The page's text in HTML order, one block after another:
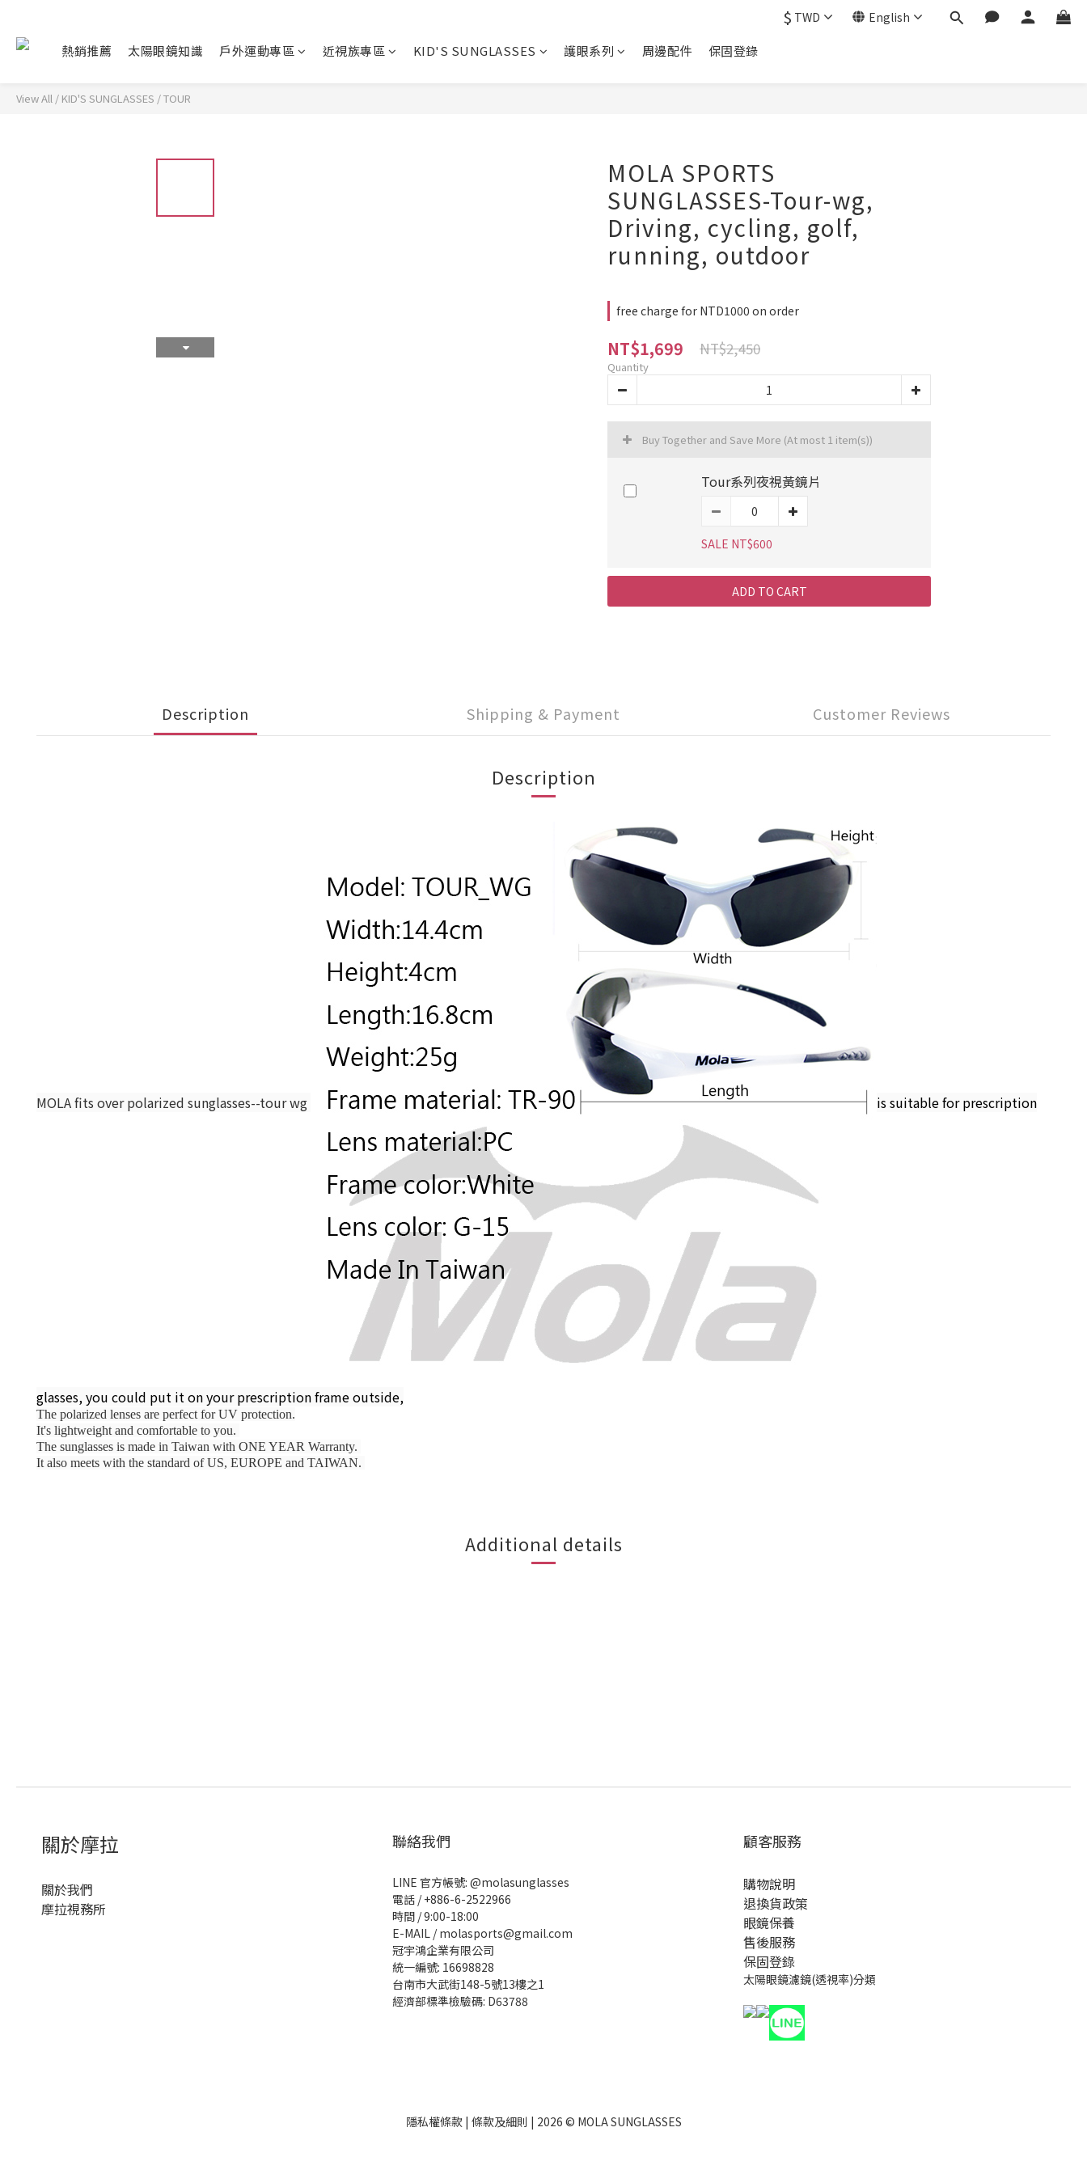
$ TWD English
熱銷推薦 太陽眼鏡知識 戶外運動專區 近視族專區 KID'S SUNGLASSES 護眼系列 周邊配件 保固登錄
View All / KID'S SUNGLASSES /TOUR
MOLA SPORTS
SUNGLASSES-Tour-wg,
Driving, cycling, golf,
running, outdoor
free charge for NTD1000 on order
NT$1,699 NT$2,450
Quantity
Buy Together and Save More (At most 1 item(s))
Tour系列夜視黃鏡片
SALE NT$600
ADD TO CART
Description Shipping & Payment Customer Reviews
Description
MOLA fits over polarized sunglasses--tour wg is suitable for prescription
glasses, you could put it on your prescription frame outside,
The polarized lenses are perfect for UV protection.
It's lightweight and comfortable to you.
The sunglasses is made in Taiwan with ONE YEAR Warranty.
It also meets with the standard of US, EUROPE and TAIWAN.
Additional details
關於摩拉
關於我們
摩拉視務所
聯絡我們
LINE 官方帳號: @molasunglasses
電話 / +886-6-2522966
時間 / 9:00-18:00
E-MAIL / molasports@gmail.com
冠宇鴻企業有限公司
統一編號: 16698828
台南市大武街148-5號13樓之1
經濟部標準檢驗碼: D63788
顧客服務
購物說明
退換貨政策
眼鏡保養
售後服務
保固登錄
太陽眼鏡濾鏡(透視率)分類
隱私權條款| 條款及細則 | 2026 © MOLA SUNGLASSES